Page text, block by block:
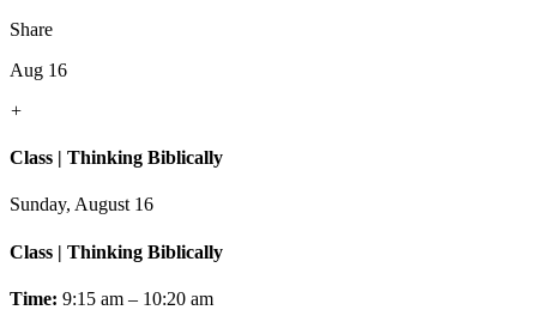
Share
Aug 16
+
Class | Thinking Biblically
Sunday, August 16
Class | Thinking Biblically
Time: 9:15 am – 10:20 am